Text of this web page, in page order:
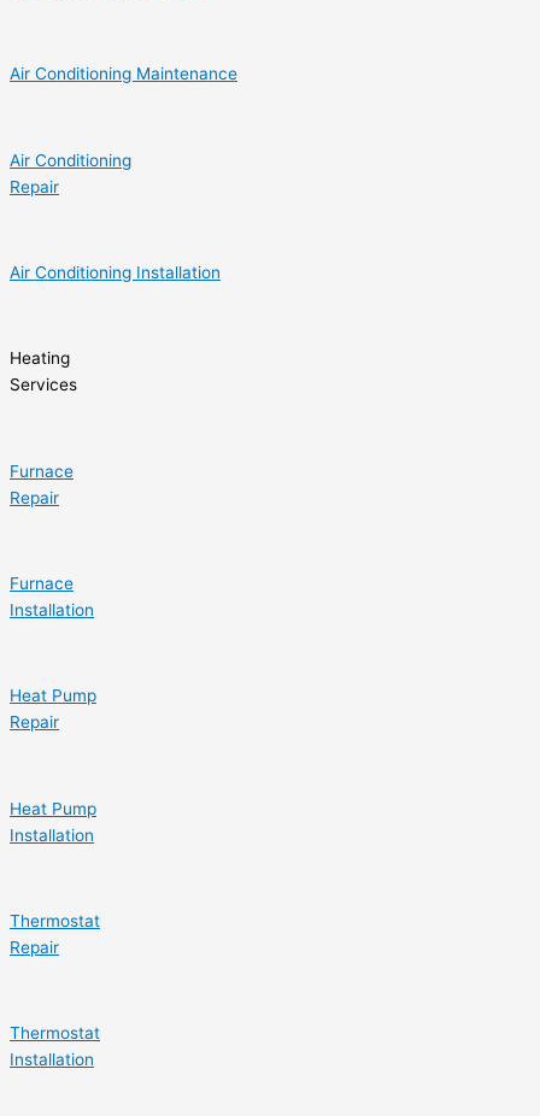
Air Conditioning Maintenance
Air Conditioning
Repair
Air Conditioning Installation
Heating
Services
Furnace
Repair
Furnace
Installation
Heat Pump
Repair
Heat Pump
Installation
Thermostat
Repair
Thermostat
Installation